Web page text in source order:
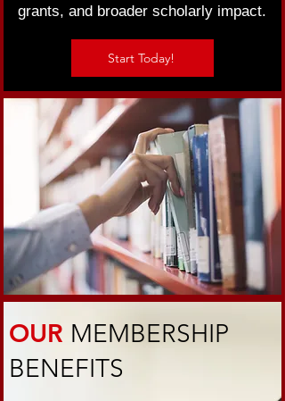
grants, and broader scholarly impact.
Start Today!
OUR MEMBERSHIP
BENEFITS